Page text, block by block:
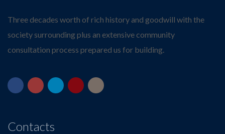
Three decades worth of rich history and goodwill with the
society surrounding plus an extensive community
consultation process prepared us for building.
Contacts